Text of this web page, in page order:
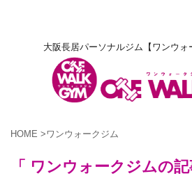
大阪長居パーソナルジム【ワンウォ
HOME >ワンウォークジム
「 ワンウォークジムの